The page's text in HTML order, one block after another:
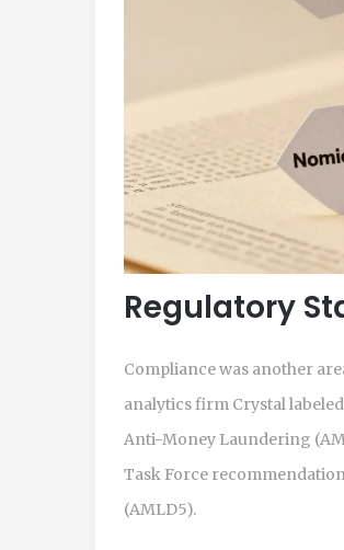
Regulatory
Compliance was another
analytics firm Crystal
Anti-Money Laundering
Task Force
(AMLD5).